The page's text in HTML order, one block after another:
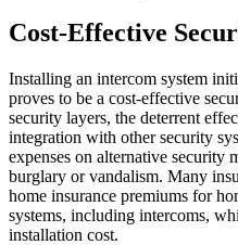
Cost-Effective
Installing an intercom system
proves to be a cost-effective
security layers, the deterrent
integration with other security
expenses on alternative security
burglary or vandalism. Many
home insurance premiums for
systems, including intercoms,
installation cost.